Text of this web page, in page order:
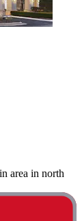
area in north